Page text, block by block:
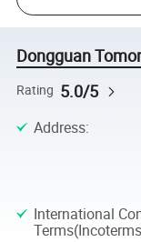
Dongguan
Rating 5.0/5
Address:
International